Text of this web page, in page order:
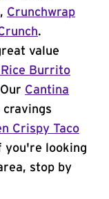
, Crunchwrap
.
value
Rice Burrito
Cantina
cravings
Crispy Taco
you're looking
stop by